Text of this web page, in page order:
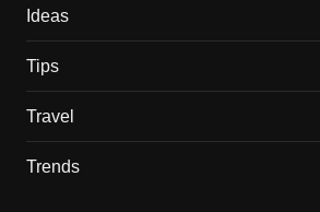
Ideas
Tips
Travel
Trends